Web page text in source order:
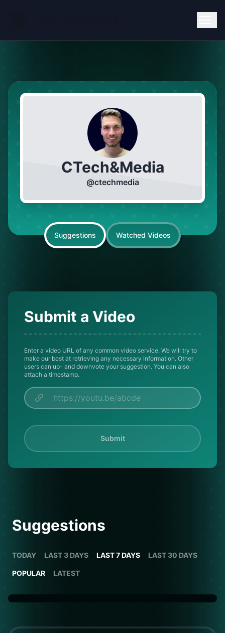
CTech&Media
@ctechmedia
Suggestions Watched Videos
Submit a Video
Enter a video URL of any common video service. We will try to
make our best at retrieving any necessary information. Other
users can up- and downvote your suggestion. You can also
attach a timestamp.
Submit
Suggestions
TODAY LAST 3 DAYS LAST 7 DAYS LAST 30 DAYS
POPULAR LATEST